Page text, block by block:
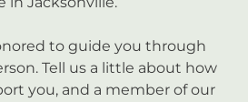
to guide you through
Tell us a little about how
you, and a member of our